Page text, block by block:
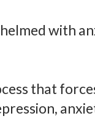
with
that